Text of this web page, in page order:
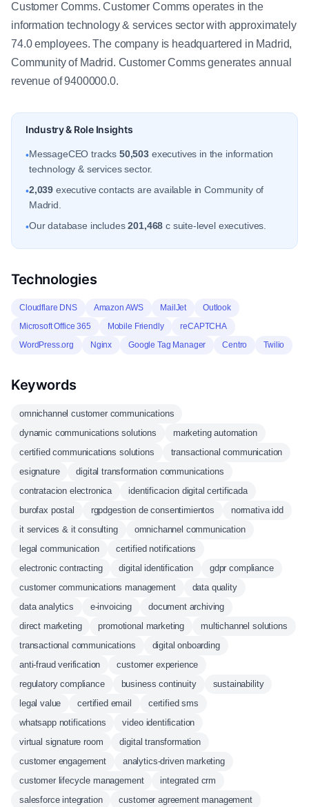
Customer Comms. Customer Comms operates in the
information technology & services sector with approximately
74.0 employees. The company is headquartered in Madrid,
Community of Madrid. Customer Comms generates annual
revenue of 9400000.0.
Industry & Role Insights
•MessageCEO tracks 50,503 executives in the information
technology & services sector.
•2,039 executive contacts are available in Community of
Madrid.
•Our database includes201,468 c suite-level executives.
Technologies
Cloudflare DNS Amazon AWS MailJet
Outlook
Microsoft Office 365
Mobile Friendly
reCAPTCHA
WordPress.org
Nginx Google Tag Manager Centro Twilio
Keywords
omnichannel customer communications
dynamic communications solutions
marketing automation
certified communications solutions
transactional communication
esignature
digital transformation communications
contratacion electronica
identificacion digital certificada
burofax postal
rgpdgestion de consentimientos
normativa idd
it services & it consulting
omnichannel communication
legal communication
certified notifications
electronic contracting
digital identification
gdpr compliance
customer communications management
data quality
data analytics
e-invoicing
document archiving
direct marketing
promotional marketing
multichannel solutions
transactional communications
digital onboarding
anti-fraud verification
customer experience
regulatory compliance
business continuity
sustainability
legal value
certified email
certified sms
whatsapp notifications
video identification
virtual signature room
digital transformation
customer engagement
analytics-driven marketing
customer lifecycle management
integrated crm
salesforce integration
customer agreement management